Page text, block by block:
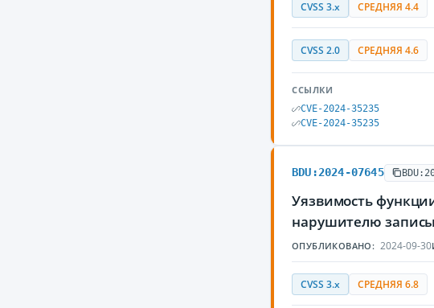
CVSS 3.x СРЕДНЯЯ 4.4
CVSS 2.0 СРЕДНЯЯ 4.6
ССЫЛКИ
CVE-2024-35235
CVE-2024-35235
BDU:2024-07645
Уязвимость
нарушителю
ОПУБЛИКОВАНО: 2024-09-30
CVSS 3.x СРЕДНЯЯ 6.8